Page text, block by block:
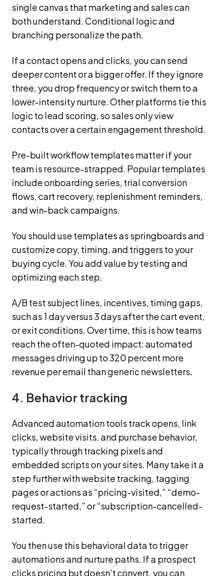
single canvas that marketing and sales can
both understand. Conditional logic and
branching personalize the path.
If a contact opens and clicks, you can send
deeper content or a bigger offer. If they ignore
three, you drop frequency or switch them to a
lower-intensity nurture. Other platforms tie this
logic to lead scoring, so sales only view
contacts over a certain engagement threshold.
Pre-built workflow templates matter if your
team is resource-strapped. Popular templates
include onboarding series, trial conversion
flows, cart recovery, replenishment reminders,
and win-back campaigns.
You should use templates as springboards and
customize copy, timing, and triggers to your
buying cycle. You add value by testing and
optimizing each step.
A/B test subject lines, incentives, timing gaps,
such as 1 day versus 3 days after the cart event,
or exit conditions. Over time, this is how teams
reach the often-quoted impact: automated
messages driving up to 320 percent more
revenue per email than generic newsletters.
4. Behavior tracking
Advanced automation tools track opens, link
clicks, website visits, and purchase behavior,
typically through tracking pixels and
embedded scripts on your sites. Many take it a
step further with website tracking, tagging
pages or actions as “pricing-visited,” “demo-
request-started,” or “subscription-cancelled-
started.
You then use this behavioral data to trigger
automations and nurture paths. If a prospect
clicks pricing but doesn’t convert, you can